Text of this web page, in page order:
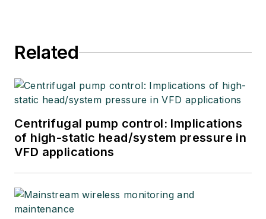
Related
Centrifugal pump control: Implications
of high-static head/system pressure in
VFD applications